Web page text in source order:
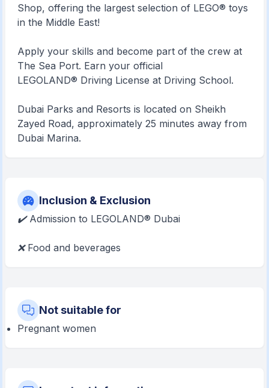
Shop, offering the largest selection of LEGO® toys
in the Middle East!
Apply your skills and become part of the crew at
The Sea Port. Earn your official
LEGOLAND® Driving License at Driving School.
Dubai Parks and Resorts is located on Sheikh
Zayed Road, approximately 25 minutes away from
Dubai Marina.
Inclusion & Exclusion
✔️ Admission to LEGOLAND® Dubai
❌ Food and beverages
Not suitable for
Pregnant women